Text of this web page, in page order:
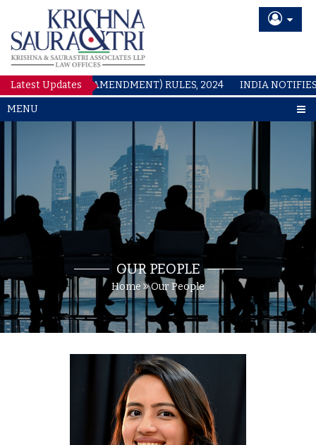
Latest Updates
PATENTS (AMENDMENT) RULES, 2024
INDIA NOTIFIES
MENU
OUR PEOPLE
Home Our People